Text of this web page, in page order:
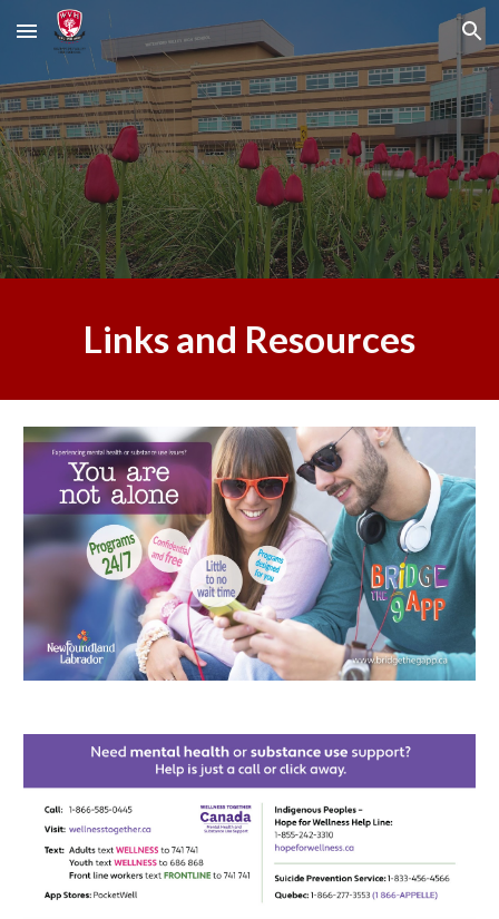
Skip to main content Skip to navigation
Links and Resources